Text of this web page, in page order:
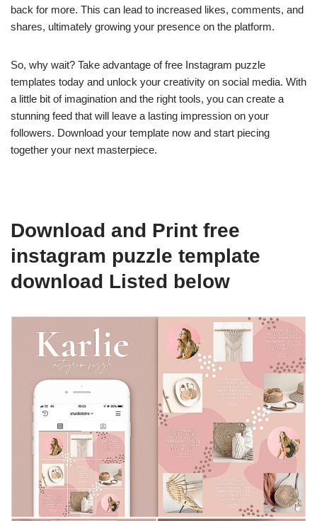
back for more. This can lead to increased likes, comments, and
shares, ultimately growing your presence on the platform.
So, why wait? Take advantage of free Instagram puzzle
templates today and unlock your creativity on social media. With
a little bit of imagination and the right tools, you can create a
stunning feed that will leave a lasting impression on your
followers. Download your template now and start piecing
together your next masterpiece.
Download and Print free
instagram puzzle template
download Listed below